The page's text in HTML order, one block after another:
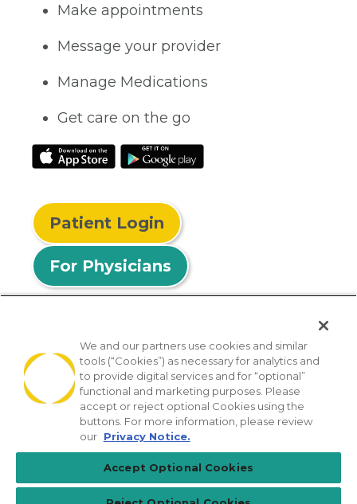
Make appointments
Message your provider
Manage Medications
Get care on the go
Patient Login
For Physicians
© 2026 Privia Health
SMS Privacy Policy Nondiscrimination Policy
Notice of Privacy Practices No Surprises Act
[TX] Notice of Use of AI
We and our partners use cookies and similar
tools (“Cookies”) as necessary for analytics and
to provide digital services and for “optional”
functional and marketing purposes. Please
accept or reject optional Cookies using the
buttons. For more information, please review
our Privacy Notice.
Accept Optional Cookies